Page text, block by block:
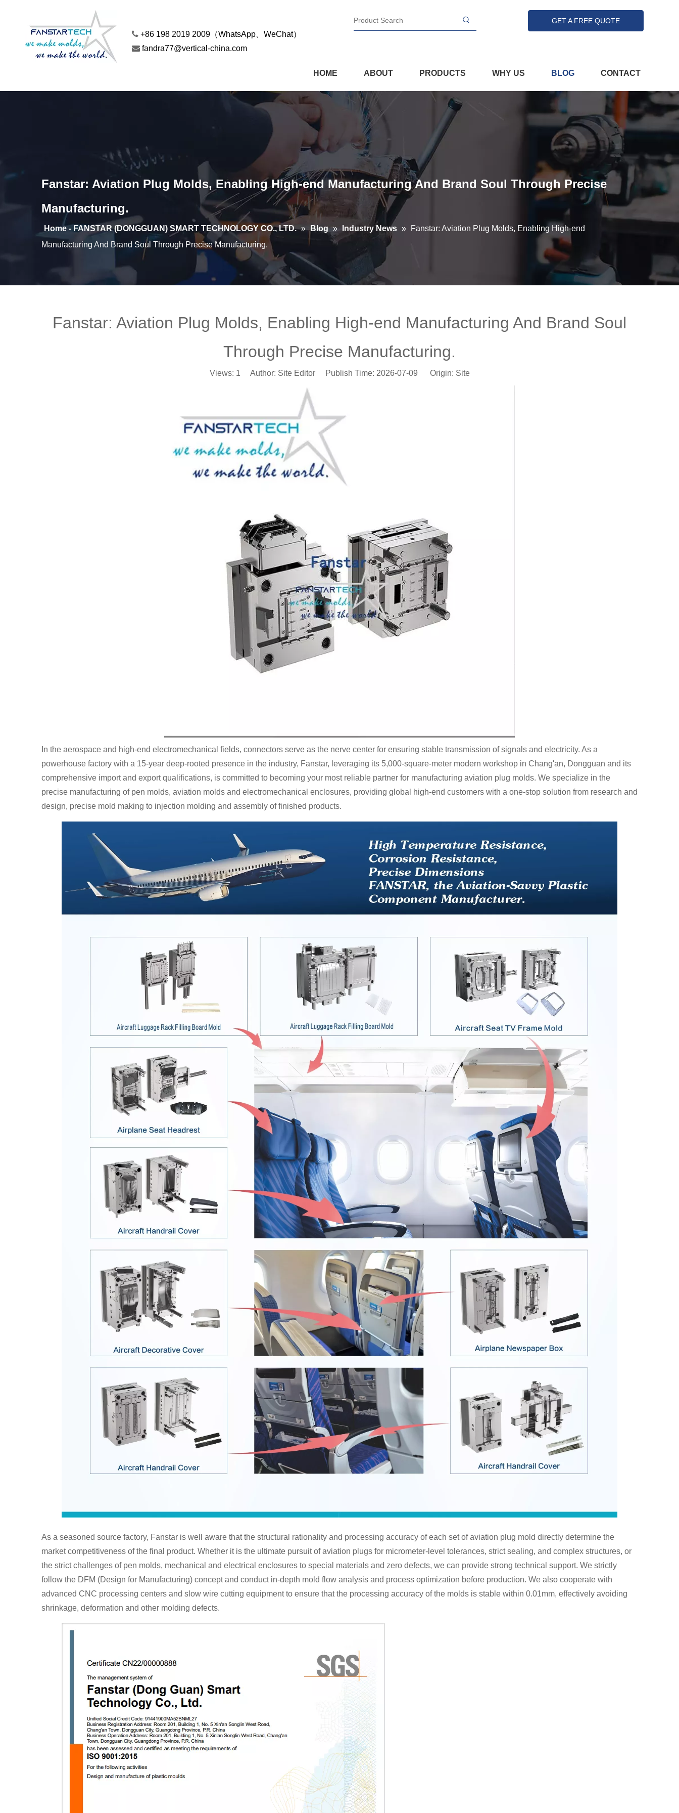
 +86 198 2019 2009（WhatsApp、WeChat）
 fandra77@vertical-china.com
GET A FREE QUOTE
HOME ABOUT PRODUCTS WHY US BLOG CONTACT
Fanstar: Aviation Plug Molds, Enabling High-end Manufacturing And Brand Soul Through Precise
Manufacturing.
Home - FANSTAR (DONGGUAN) SMART TECHNOLOGY CO., LTD. » Blog » Industry News »
Fanstar: Aviation Plug Molds, Enabling High-end
Manufacturing And Brand Soul Through Precise Manufacturing.
Fanstar: Aviation Plug Molds, Enabling High-end Manufacturing And Brand Soul
Through Precise Manufacturing.
Views: 1 Author: Site Editor Publish Time: 2026-07-09 Origin: Site
In the aerospace and high-end electromechanical fields, connectors serve as the nerve center for ensuring stable transmission of signals and electricity. As a
powerhouse factory with a 15-year deep-rooted presence in the industry, Fanstar, leveraging its 5,000-square-meter modern workshop in Chang'an, Dongguan and its
comprehensive import and export qualifications, is committed to becoming your most reliable partner for manufacturing aviation plug molds. We specialize in the
precise manufacturing of pen molds, aviation molds and electromechanical enclosures, providing global high-end customers with a one-stop solution from research and
design, precise mold making to injection molding and assembly of finished products.
As a seasoned source factory, Fanstar is well aware that the structural rationality and processing accuracy of each set of aviation plug mold directly determine the
market competitiveness of the final product. Whether it is the ultimate pursuit of aviation plugs for micrometer-level tolerances, strict sealing, and complex structures, or
the strict challenges of pen molds, mechanical and electrical enclosures to special materials and zero defects, we can provide strong technical support. We strictly
follow the DFM (Design for Manufacturing) concept and conduct in-depth mold flow analysis and process optimization before production. We also cooperate with
advanced CNC processing centers and slow wire cutting equipment to ensure that the processing accuracy of the molds is stable within 0.01mm, effectively avoiding
shrinkage, deformation and other molding defects.